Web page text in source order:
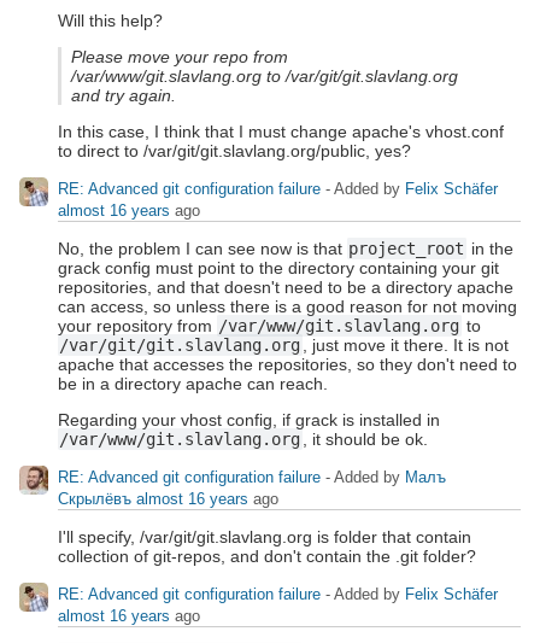
Will this help?
Please move your repo from
/var/www/git.slavlang.org to /var/git/git.slavlang.org
and try again.
In this case, I think that I must change apache's vhost.conf
to direct to /var/git/git.slavlang.org/public, yes?
RE: Advanced git configuration failure - Added by Felix Schäfer
almost 16 years ago
No, the problem I can see now is that project_root in the
grack config must point to the directory containing your git
repositories, and that doesn't need to be a directory apache
can access, so unless there is a good reason for not moving
your repository from /var/www/git.slavlang.org to
/var/git/git.slavlang.org
, just move it there. It is not
apache that accesses the repositories, so they don't need to
be in a directory apache can reach.
Regarding your vhost config, if grack is installed in
/var/www/git.slavlang.org
, it should be ok.
RE: Advanced git configuration failure - Added by Малъ
Скрылёвъ almost 16 years ago
I'll specify, /var/git/git.slavlang.org is folder that contain
collection of git-repos, and don't contain the .git folder?
RE: Advanced git configuration failure - Added by Felix Schäfer
almost 16 years ago